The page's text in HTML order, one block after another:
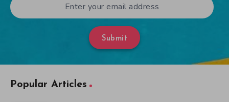
Submit
Popular Articles